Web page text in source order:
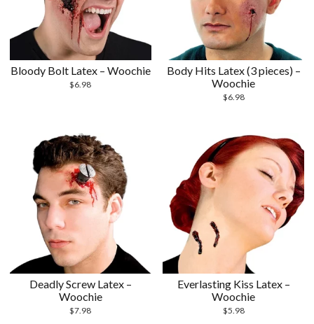
Bloody Bolt Latex – Woochie
$6.98
Body Hits Latex (3 pieces) –
Woochie
$6.98
Deadly Screw Latex –
Woochie
$7.98
Everlasting Kiss Latex –
Woochie
$5.98